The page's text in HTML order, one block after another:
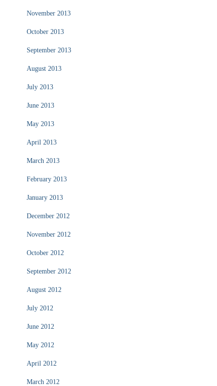
November 2013
October 2013
September 2013
August 2013
July 2013
June 2013
May 2013
April 2013
March 2013
February 2013
January 2013
December 2012
November 2012
October 2012
September 2012
August 2012
July 2012
June 2012
May 2012
April 2012
March 2012